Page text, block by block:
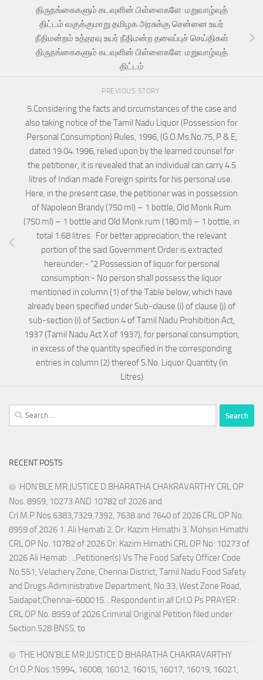
திருநங்கைகளும் கடவுளின் பிள்ளைகளே: மறுவாழ்வுத்
திட்டம் வகுக்குமாறு தமிழக அரசுக்கு சென்னை உயர்
நீதிமன்றம் உத்தரவு உயர் நீதிமன்ற தலைப்புச் செய்திகள்
திருநங்கைகளும் கடவுளின் பிள்ளைகளே: மறுவாழ்வுத்
திட்டம்
PREVIOUS STORY
5.Considering the facts and circumstances of the case and
also taking notice of the Tamil Nadu Liquor (Possession for
Personal Consumption) Rules, 1996, (G.O.Ms.No.75, P & E,
dated 19.04.1996, relied upon by the learned counsel for
the petitioner, it is revealed that an individual can carry 4.5
litres of Indian made Foreign spirits for his personal use.
Here, in the present case, the petitioner was in possession
of Napoleon Brandy (750 ml) – 1 bottle, Old Monk Rum
(750 ml) – 1 bottle and Old Monk rum (180 ml) – 1 bottle, in
total 1.68 litres. For better appreciation, the relevant
portion of the said Government Order is extracted
hereunder:- “2.Possession of liquor for personal
consumption:- No person shall possess the liquor
mentioned in column (1) of the Table below, which have
already been specified under Sub-clause (i) of clause (j) of
sub-section (i) of Section 4 of Tamil Nadu Prohibition Act,
1937 (Tamil Nadu Act X of 1937), for personal consumption,
in excess of the quantity specified in the corresponding
entries in column (2) thereof S.No. Liquor Quantity (in
Litres)
Search
for:
RECENT POSTS
HON’BLE MR.JUSTICE D.BHARATHA CHAKRAVARTHY CRL OP
Nos. 8959, 10273 AND 10782 of 2026 and
Crl.M.P.Nos.6383,7329,7392, 7638 and 7640 of 2026 CRL OP No.
8959 of 2026 1. Ali Hemati 2. Dr. Kazim Himathi 3. Mohsin Himathi
CRL OP No. 10782 of 2026 Dr. Kazim Himathi CRL OP No. 10273 of
2026 Ali Hemati . ..Petitioner(s) Vs The Food Safety Officer Code
No.551, Velachery Zone, Chennai District, Tamil Nadu Food Safety
and Drugs Adiministrative Department, No.33, West Zone Road,
Saidapet,Chennai-600015. ..Respondent in all Crl.O.Ps PRAYER :
CRL OP No. 8959 of 2026 Criminal Original Petition filed under
Section 528 BNSS, to
THE HON’BLE MR.JUSTICE D.BHARATHA CHAKRAVARTHY
Crl.O.P.Nos.15994, 16008, 16012, 16015, 16017, 16019, 16021,